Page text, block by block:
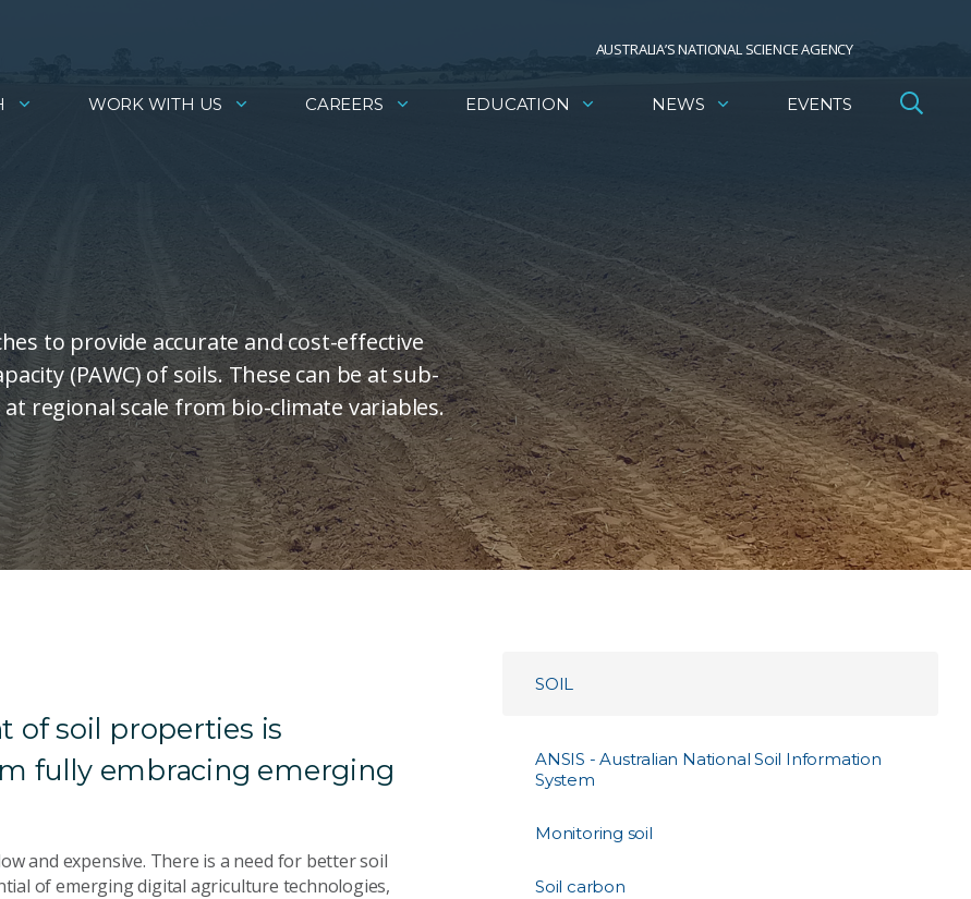
AUSTRALIA’S NATIONAL SCIENCE AGENCY
WORK WITH US CAREERS EDUCATION NEWS EVENTS
to provide accurate and cost-effective
(PAWC) of soils. These can be at sub-
regional scale from bio-climate variables.
of soil properties is
fully embracing emerging
and expensive. There is a need for better soil
of emerging digital agriculture technologies,
SOIL
ANSIS - Australian National Soil Information
System
Monitoring soil
Soil carbon